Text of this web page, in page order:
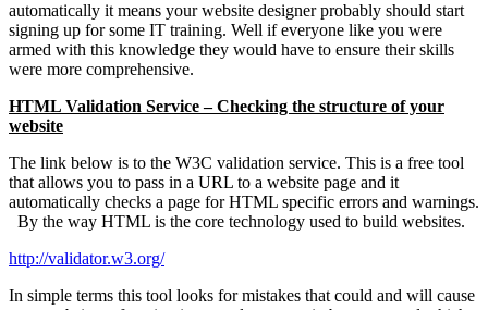
automatically it means your website designer probably should start
signing up for some IT training. Well if everyone like you were
armed with this knowledge they would have to ensure their skills
were more comprehensive.
HTML Validation Service – Checking the structure of your
website
The link below is to the W3C validation service. This is a free tool
that allows you to pass in a URL to a website page and it
automatically checks a page for HTML specific errors and warnings.
By the way HTML is the core technology used to build websites.
http://validator.w3.org/
In simple terms this tool looks for mistakes that could and will cause